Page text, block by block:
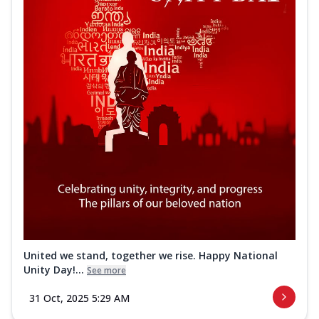
United we stand, together we rise. Happy National
Unity Day!... See more
31 Oct, 2025 5:29 AM